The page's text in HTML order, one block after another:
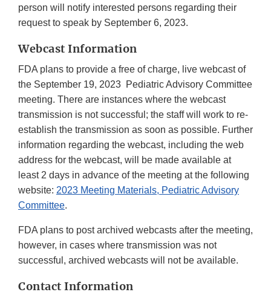
person will notify interested persons regarding their
request to speak by September 6, 2023.
Webcast Information
FDA plans to provide a free of charge, live webcast of
the September 19, 2023 Pediatric Advisory Committee
meeting. There are instances where the webcast
transmission is not successful; the staff will work to re-
establish the transmission as soon as possible. Further
information regarding the webcast, including the web
address for the webcast, will be made available at
least 2 days in advance of the meeting at the following
website: 2023 Meeting Materials, Pediatric Advisory
Committee.
FDA plans to post archived webcasts after the meeting,
however, in cases where transmission was not
successful, archived webcasts will not be available.
Contact Information